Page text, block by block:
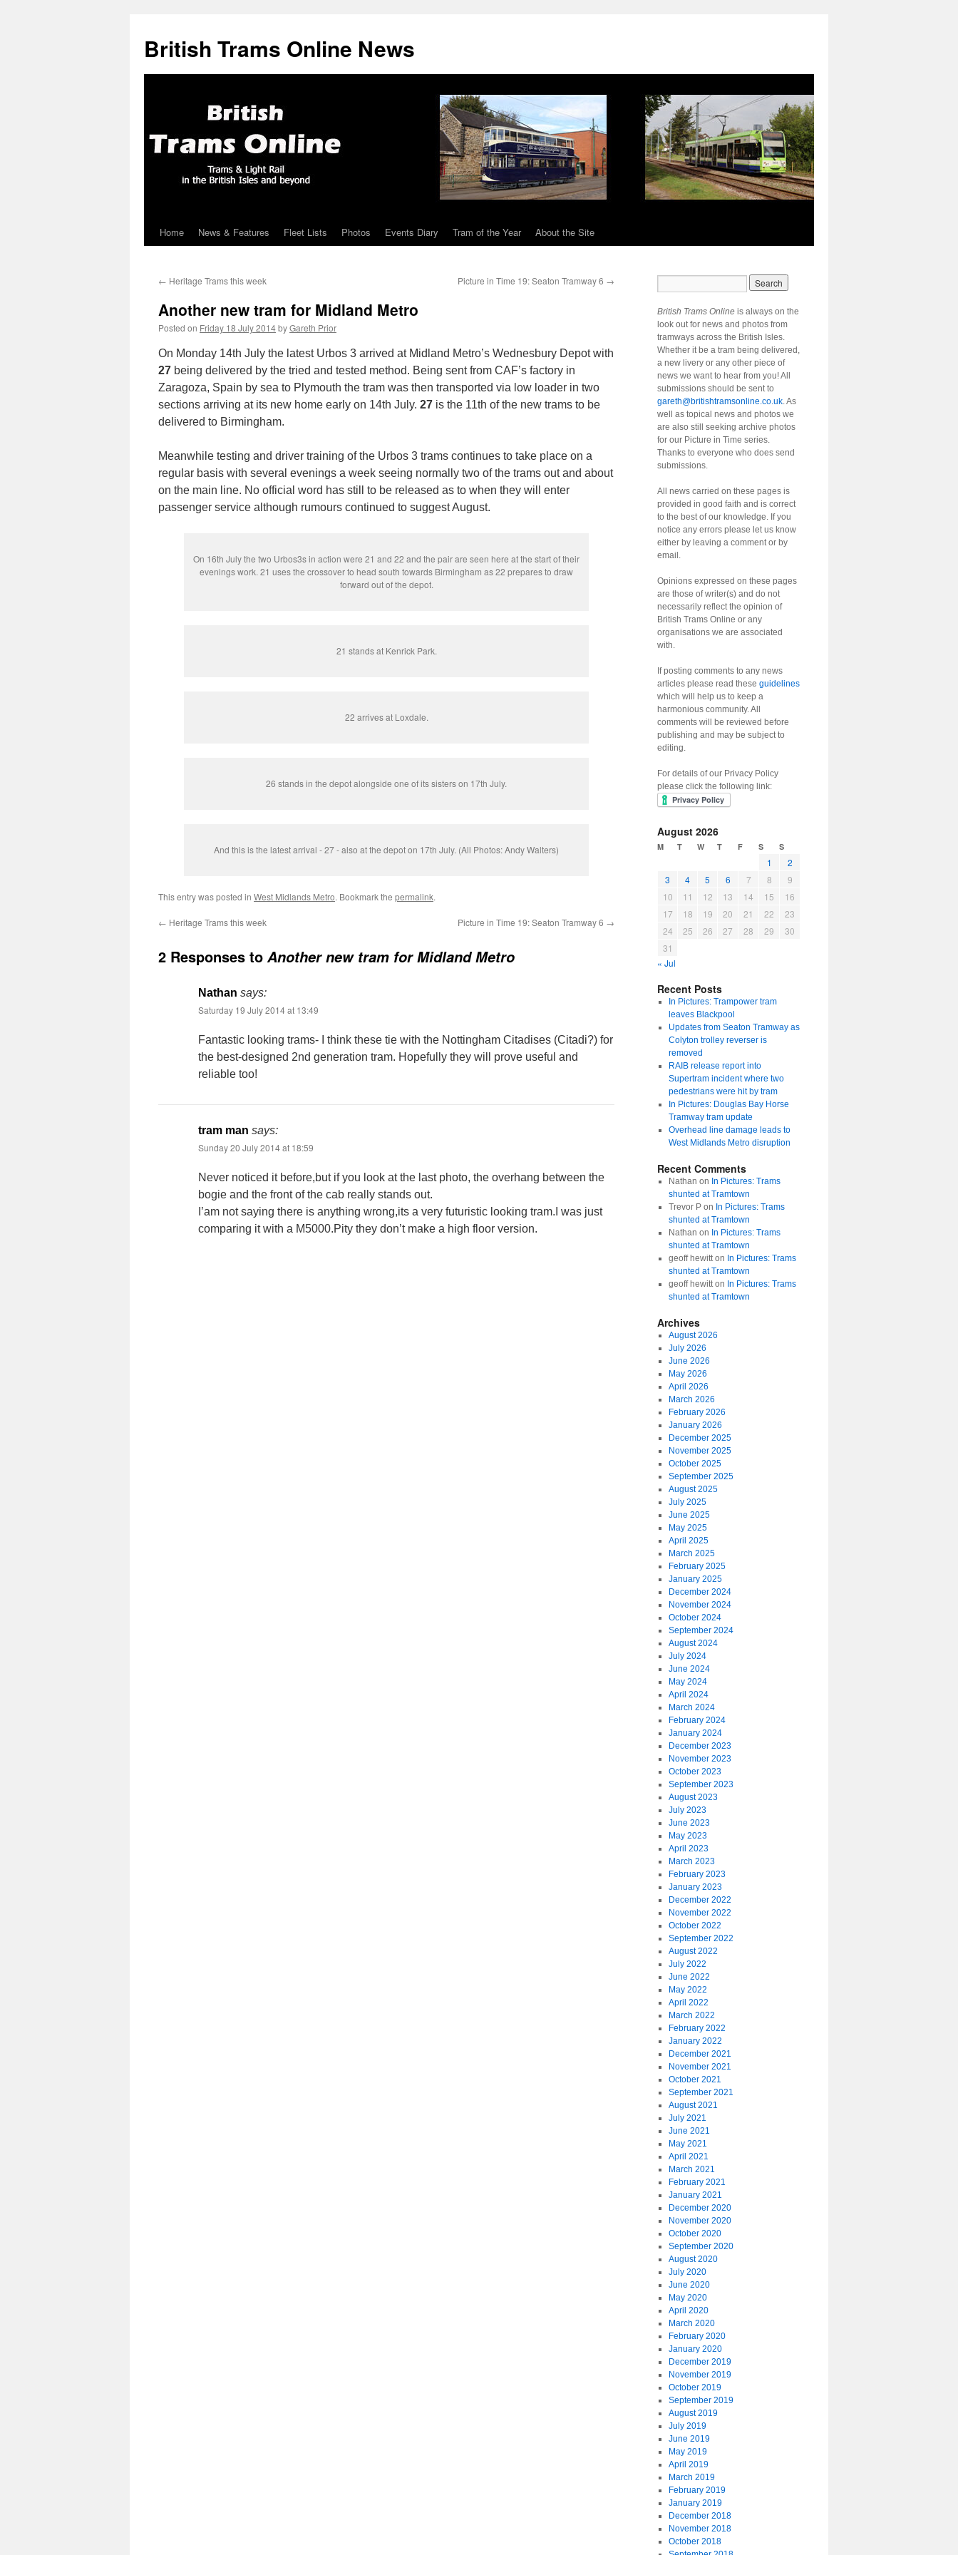
British Trams Online News
Skip
content
Home News & Features Fleet Lists Photos Events Diary Tram of the Year About the Site
← Heritage Trams this week Picture in Time 19: Seaton Tramway 6 →
Another new tram for Midland Metro
Posted on Friday 18 July 2014byGareth Prior
On Monday 14th July the latest Urbos 3 arrived at Midland Metro’s Wednesbury Depot with
27 being delivered by the tried and tested method. Being sent from CAF’s factory in
Zaragoza, Spain by sea to Plymouth the tram was then transported via low loader in two
sections arriving at its new home early on 14th July. 27 is the 11th of the new trams to be
delivered to Birmingham.
Meanwhile testing and driver training of the Urbos 3 trams continues to take place on a
regular basis with several evenings a week seeing normally two of the trams out and about
on the main line. No official word has still to be released as to when they will enter
passenger service although rumours continued to suggest August.
On 16th July the two Urbos3s in action were 21 and 22 and the pair are seen here at the start of their
evenings work. 21 uses the crossover to head south towards Birmingham as 22 prepares to draw
forward out of the depot.
21 stands at Kenrick Park.
22 arrives at Loxdale.
26 stands in the depot alongside one of its sisters on 17th July.
And this is the latest arrival - 27 - also at the depot on 17th July. (All Photos: Andy Walters)
This entry was posted in West Midlands Metro. Bookmark the permalink.
← Heritage Trams this week Picture in Time 19: Seaton Tramway 6 →
2 Responses to Another new tram for Midland Metro
Nathan says:
Saturday 19 July 2014 at 13:49
Fantastic looking trams- I think these tie with the Nottingham Citadises (Citadi?) for
the best-designed 2nd generation tram. Hopefully they will prove useful and
reliable too!
tram man says:
Sunday 20 July 2014 at 18:59
Never noticed it before,but if you look at the last photo, the overhang between the
bogie and the front of the cab really stands out.
I’am not saying there is anything wrong,its a very futuristic looking tram.I was just
comparing it with a M5000.Pity they don’t make a high floor version.
British Trams Online is always on the
look out for news and photos from
tramways across the British Isles.
Whether it be a tram being delivered,
a new livery or any other piece of
news we want to hear from you! All
submissions should be sent to
gareth@britishtramsonline.co.uk. As
well as topical news and photos we
are also still seeking archive photos
for our Picture in Time series.
Thanks to everyone who does send
submissions.
All news carried on these pages is
provided in good faith and is correct
to the best of our knowledge. If you
notice any errors please let us know
either by leaving a comment or by
email.
Opinions expressed on these pages
are those of writer(s) and do not
necessarily reflect the opinion of
British Trams Online or any
organisations we are associated
with.
If posting comments to any news
articles please read these guidelines
which will help us to keep a
harmonious community. All
comments will be reviewed before
publishing and may be subject to
editing.
For details of our Privacy Policy
please click the following link:
August 2026
M T W T F S S
1
2
3
4 5 6 7 8
9
10
11 12 13 14 15
16
17
18 19 20 21 22
23
24
25 26 27 28 29
30
31
« Jul
Recent Posts
In Pictures: Trampower tram
leaves Blackpool
Updates from Seaton Tramway as
Colyton trolley reverser is
removed
RAIB release report into
Supertram incident where two
pedestrians were hit by tram
In Pictures: Douglas Bay Horse
Tramway tram update
Overhead line damage leads to
West Midlands Metro disruption
Recent Comments
Nathan on In Pictures: Trams
shunted at Tramtown
Trevor Pon In Pictures: Trams
shunted at Tramtown
Nathan on In Pictures: Trams
shunted at Tramtown
geoff hewitton In Pictures: Trams
shunted at Tramtown
geoff hewitton In Pictures: Trams
shunted at Tramtown
Archives
August 2026
July 2026
June 2026
May 2026
April 2026
March 2026
February 2026
January 2026
December 2025
November 2025
October 2025
September 2025
August 2025
July 2025
June 2025
May 2025
April 2025
March 2025
February 2025
January 2025
December 2024
November 2024
October 2024
September 2024
August 2024
July 2024
June 2024
May 2024
April 2024
March 2024
February 2024
January 2024
December 2023
November 2023
October 2023
September 2023
August 2023
July 2023
June 2023
May 2023
April 2023
March 2023
February 2023
January 2023
December 2022
November 2022
October 2022
September 2022
August 2022
July 2022
June 2022
May 2022
April 2022
March 2022
February 2022
January 2022
December 2021
November 2021
October 2021
September 2021
August 2021
July 2021
June 2021
May 2021
April 2021
March 2021
February 2021
January 2021
December 2020
November 2020
October 2020
September 2020
August 2020
July 2020
June 2020
May 2020
April 2020
March 2020
February 2020
January 2020
December 2019
November 2019
October 2019
September 2019
August 2019
July 2019
June 2019
May 2019
April 2019
March 2019
February 2019
January 2019
December 2018
November 2018
October 2018